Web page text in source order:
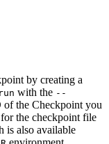
by creating a
with the --
of the Checkpoint you
the checkpoint file
is also available